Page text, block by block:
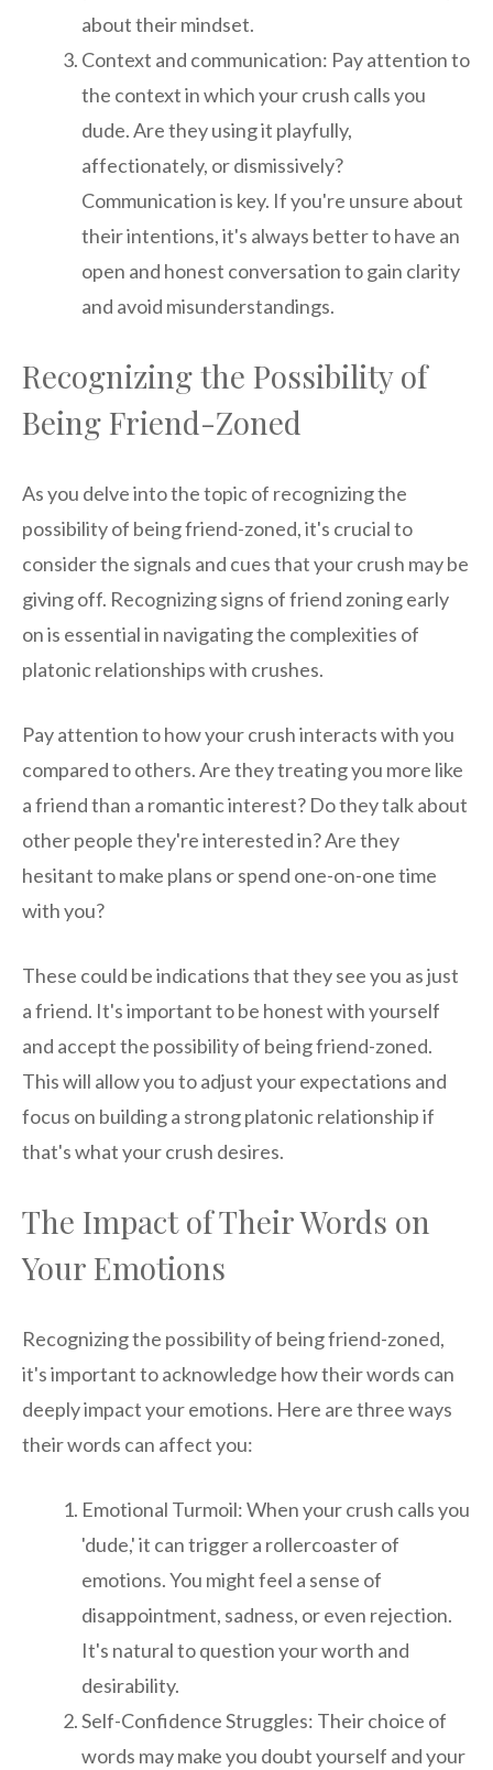
about their mindset.
Context and communication: Pay attention to
the context in which your crush calls you
dude. Are they using it playfully,
affectionately, or dismissively?
Communication is key. If you're unsure about
their intentions, it's always better to have an
open and honest conversation to gain clarity
and avoid misunderstandings.
Recognizing the Possibility of
Being Friend-Zoned
As you delve into the topic of recognizing the
possibility of being friend-zoned, it's crucial to
consider the signals and cues that your crush may be
giving off. Recognizing signs of friend zoning early
on is essential in navigating the complexities of
platonic relationships with crushes.
Pay attention to how your crush interacts with you
compared to others. Are they treating you more like
a friend than a romantic interest? Do they talk about
other people they're interested in? Are they
hesitant to make plans or spend one-on-one time
with you?
These could be indications that they see you as just
a friend. It's important to be honest with yourself
and accept the possibility of being friend-zoned.
This will allow you to adjust your expectations and
focus on building a strong platonic relationship if
that's what your crush desires.
The Impact of Their Words on
Your Emotions
Recognizing the possibility of being friend-zoned,
it's important to acknowledge how their words can
deeply impact your emotions. Here are three ways
their words can affect you:
Emotional Turmoil: When your crush calls you
'dude,' it can trigger a rollercoaster of
emotions. You might feel a sense of
disappointment, sadness, or even rejection.
It's natural to question your worth and
desirability.
Self-Confidence Struggles: Their choice of
words may make you doubt yourself and your